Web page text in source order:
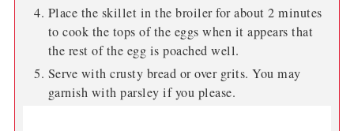
Place the skillet in the broiler for about 2 minutes
to cook the tops of the eggs when it appears that
the rest of the egg is poached well.
Serve with crusty bread or over grits. You may
garnish with parsley if you please.